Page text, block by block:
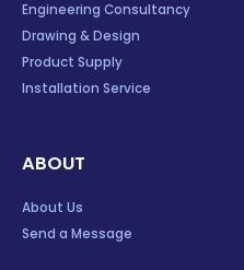
Engineering Consultancy
Drawing & Design
Product Supply
Installation Service
ABOUT
About Us
Send a Message